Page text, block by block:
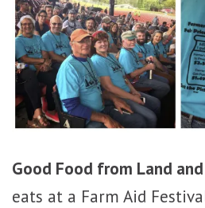
Good Food from Land and
eats at a Farm Aid